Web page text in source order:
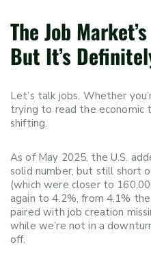
The Job
But It’s
Let’s talk jobs. Whether
trying to read the economic
shifting.
As of May 2025, the U.S.
solid number, but still short
(which were closer to
again to 4.2%, from 4.1%
paired with job creation
while we’re not in a
off.